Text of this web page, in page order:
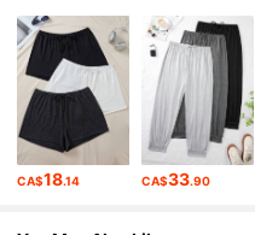
4.84 37K Followers
4.84 37K Followers
CA$18.14 CA$33.90